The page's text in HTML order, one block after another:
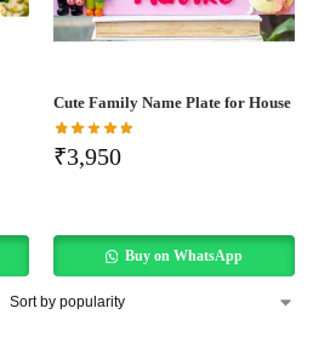
Cute Family Name Plate for House
₹3,950
Buy on WhatsApp